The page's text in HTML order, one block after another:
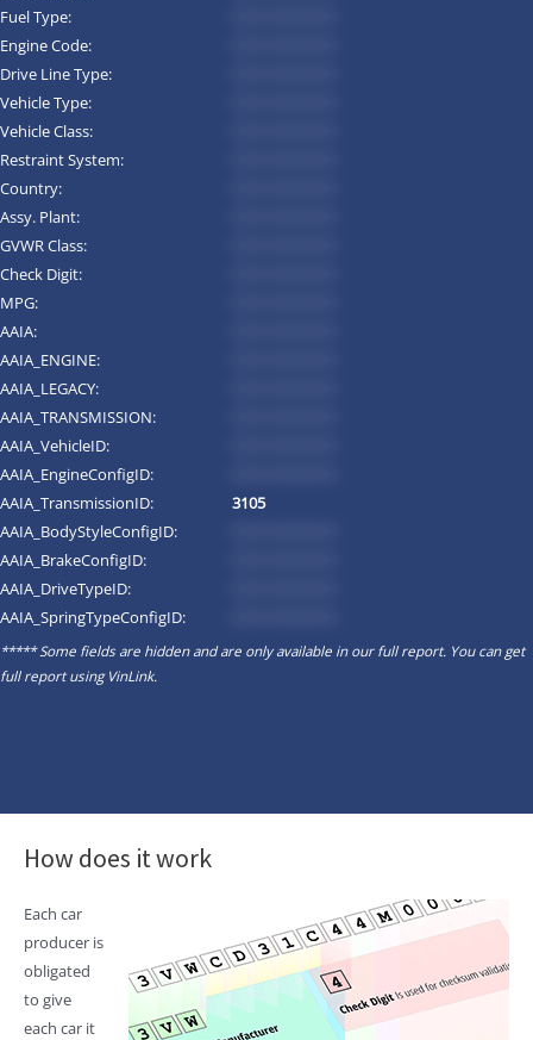
Fuel Type:
Engine Code:
Drive Line Type:
Vehicle Type:
Vehicle Class:
Restraint System:
Country:
Assy. Plant:
GVWR Class:
Check Digit:
MPG:
AAIA:
AAIA_ENGINE:
AAIA_LEGACY:
AAIA_TRANSMISSION:
AAIA_VehicleID:
AAIA_EngineConfigID:
AAIA_TransmissionID:
3105
AAIA_BodyStyleConfigID:
AAIA_BrakeConfigID:
AAIA_DriveTypeID:
AAIA_SpringTypeConfigID:
***** Some fields are hidden and are only available in our full report. You can get
full report usingVinLink.
How does it work
Each car
producer is
obligated
to give
each car it